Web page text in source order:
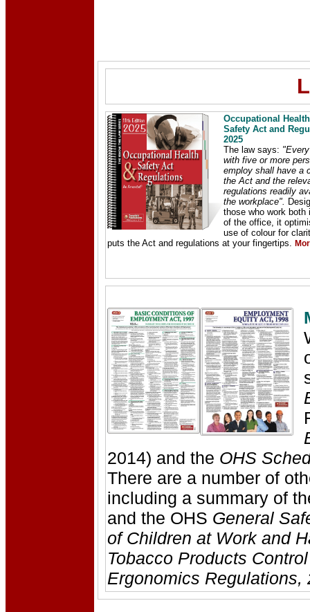
Occupational
Safety Act and
2025
The law says:
with five or more
employ shall have a
the Act and the
regulations readily
the workplace".
those who work both
of the office, it
use of colour for
puts the Act and regulations at your fingertips.
2014) and the OHS
There are a number of
including a summary of
and the OHS General
of Children at Work and
Tobacco Products
Ergonomics Regulations,